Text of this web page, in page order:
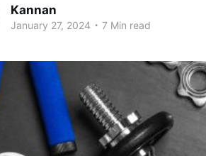
Kannan
January 27, 2024 . 7 Min read